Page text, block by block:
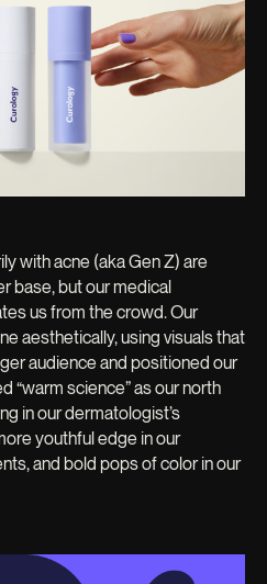
with acne (aka Gen Z) are
base, but our medical
us from the crowd. Our
aesthetically, using visuals that
audience and positioned our
“warm science” as our north
in our dermatologist’s
youthful edge in our
and bold pops of color in our